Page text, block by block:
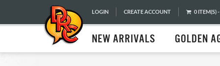
LOGIN CREATE ACCOUNT 0 ITEM(S)
NEW ARRIVALS GOLDEN